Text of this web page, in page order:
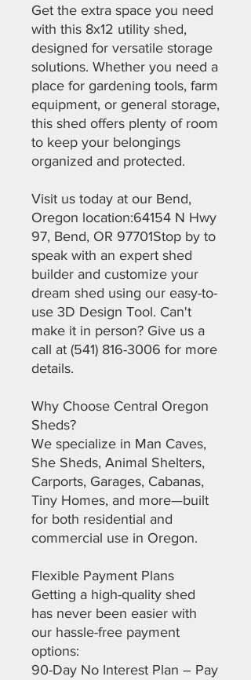
Get the extra space you need
with this 8x12 utility shed,
designed for versatile storage
solutions. Whether you need a
place for gardening tools, farm
equipment, or general storage,
this shed offers plenty of room
to keep your belongings
organized and protected.
Visit us today at our Bend,
Oregon location:64154 N Hwy
97, Bend, OR 97701Stop by to
speak with an expert shed
builder and customize your
dream shed using our easy-to-
use 3D Design Tool. Can't
make it in person? Give us a
call at (541) 816-3006 for more
details.
Why Choose Central Oregon
Sheds?
We specialize in Man Caves,
She Sheds, Animal Shelters,
Carports, Garages, Cabanas,
Tiny Homes, and more—built
for both residential and
commercial use in Oregon.
Flexible Payment Plans
Getting a high-quality shed
has never been easier with
our hassle-free payment
options:
90-Day No Interest Plan – Pay